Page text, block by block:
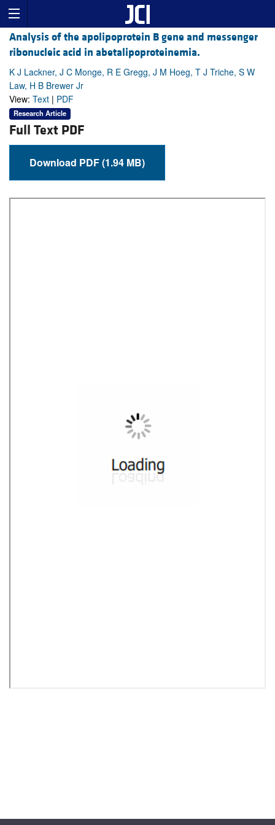
Analysis of the apolipoprotein B gene and messenger
ribonucleic acid in abetalipoproteinemia.
K J Lackner, J C Monge, R E Gregg, J M Hoeg, T J Triche, S W
Law, H B Brewer Jr
View: Text | PDF
Research Article
Full Text PDF
Download PDF (1.94 MB)